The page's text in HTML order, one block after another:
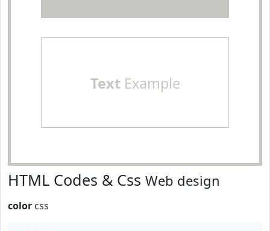
TextExample
HTML Codes & Css Web design
color css